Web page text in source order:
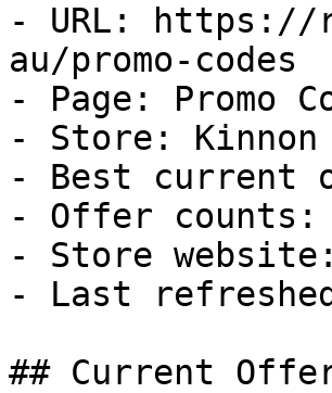
- URL: https://
au/promo-codes
- Page: Promo
- Store: Kinnon
- Best current
- Offer counts:
- Store
- Last
## Current